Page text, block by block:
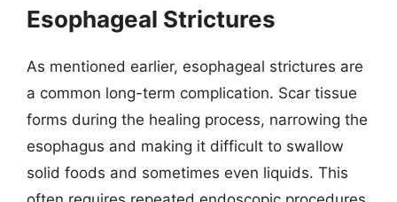
Esophageal Strictures
As mentioned earlier, esophageal strictures are
a common long-term complication. Scar tissue
forms during the healing process, narrowing the
esophagus and making it difficult to swallow
solid foods and sometimes even liquids. This